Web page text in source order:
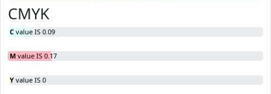
CMYK
C value IS 0.09
M value IS 0.17
Y value IS 0